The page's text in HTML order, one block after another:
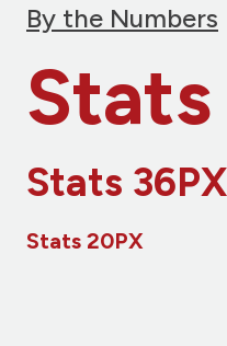
By the Numbers
Stats
Stats 36PX
Stats 20PX